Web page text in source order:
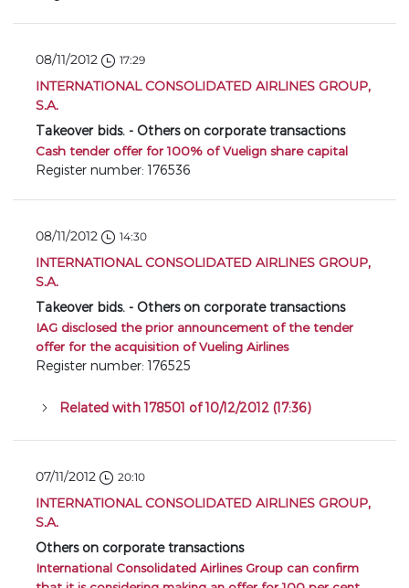
08/11/2012 17:29
INTERNATIONAL CONSOLIDATED AIRLINES GROUP,
S.A.
Takeover bids. - Others on corporate transactions
Cash tender offer for 100% of Vuelign share capital
Register number: 176536
08/11/2012 14:30
INTERNATIONAL CONSOLIDATED AIRLINES GROUP,
S.A.
Takeover bids. - Others on corporate transactions
IAG disclosed the prior announcement of the tender
offer for the acquisition of Vueling Airlines
Register number: 176525
Related with 178501 of 10/12/2012 (17:36)
07/11/2012 20:10
INTERNATIONAL CONSOLIDATED AIRLINES GROUP,
S.A.
Others on corporate transactions
International Consolidated Airlines Group can confirm